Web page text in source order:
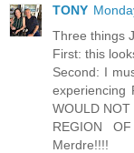
TONY
Three things
First: this
Second: I
experiencing
WOULD NOT
REGION
Merdre!!!!